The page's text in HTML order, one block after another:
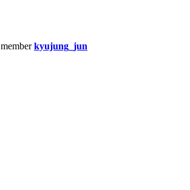
kyujung_jun